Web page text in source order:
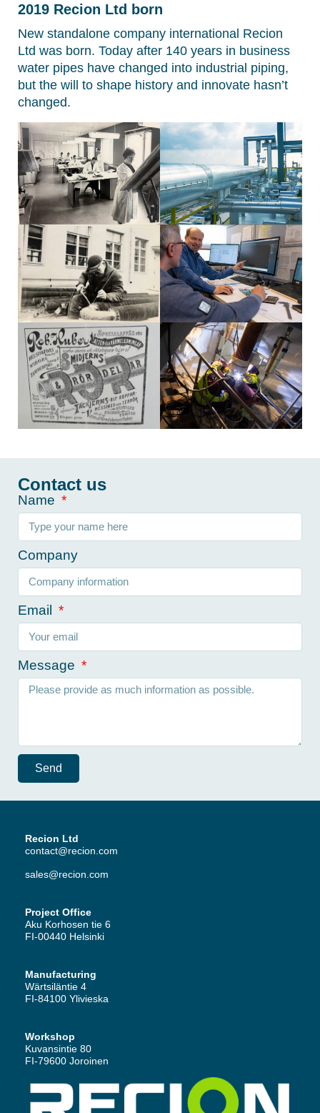
2019 Recion Ltd born
New standalone company international Recion
Ltd was born. Today after 140 years in business
water pipes have changed into industrial piping,
but the will to shape history and innovate hasn’t
changed.
Contact us
Name
Company
Email
Message
Send
Recion Ltd
contact@recion.com
sales@recion.com
Project Office
Aku Korhosen tie 6
FI-00440 Helsinki
Manufacturing
Wärtsiläntie 4
FI-84100 Ylivieska
Workshop
Kuvansintie 80
FI-79600 Joroinen